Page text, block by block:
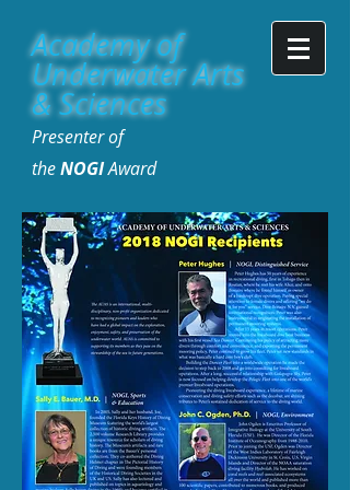
Academy of
Underwater Arts
& Sciences
Presenter of
theNOGIAward